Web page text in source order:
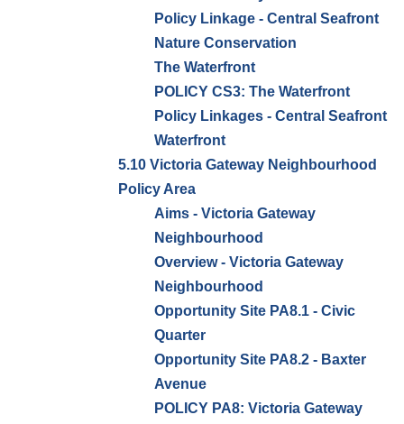
Policy Linkage - Central Seafront
Nature Conservation
The Waterfront
POLICY CS3: The Waterfront
Policy Linkages - Central Seafront
Waterfront
5.10 Victoria Gateway Neighbourhood
Policy Area
Aims - Victoria Gateway
Neighbourhood
Overview - Victoria Gateway
Neighbourhood
Opportunity Site PA8.1 - Civic
Quarter
Opportunity Site PA8.2 - Baxter
Avenue
POLICY PA8: Victoria Gateway